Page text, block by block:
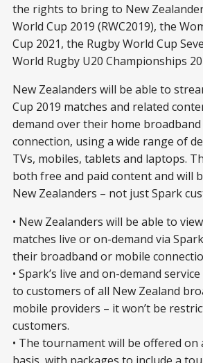
the rights to bring to New
World Cup 2019 (RWC2019), the
Cup 2021, the Rugby World Cup
World Rugby U20 Championships
New Zealanders will be able to
Cup 2019 matches and related
demand over their home
connection, using a wide range of
TVs, mobiles, tablets and laptops.
both free and paid content and will
New Zealanders – not just Spark
• New Zealanders will be able to
matches live or on-demand via
their broadband or mobile
• Spark’s live and on-demand
to customers of all New Zealand
mobile providers – it won’t be
customers.
• The tournament will be offered on